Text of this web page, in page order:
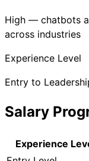
High — chatbots
across industries
Experience Level
Entry to
Salary
Experience